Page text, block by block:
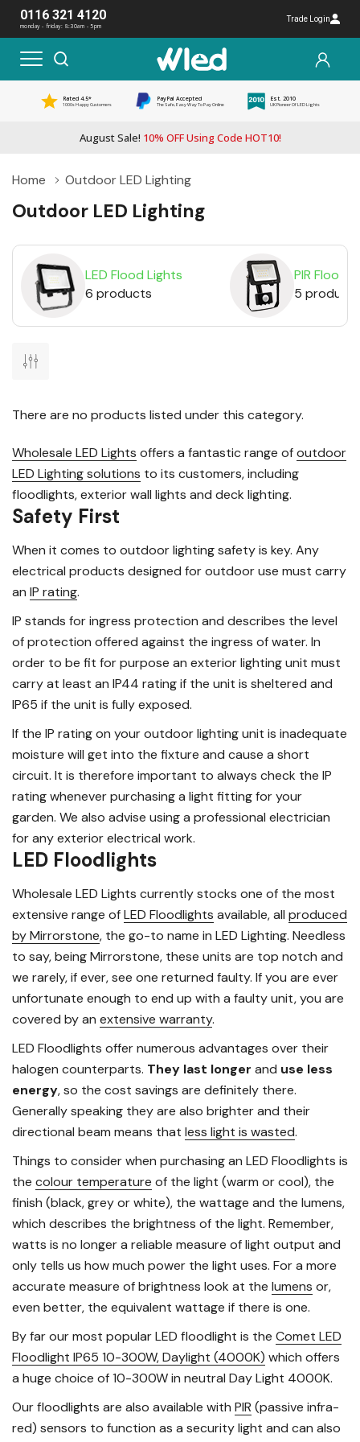
0116 321 4120
monday - friday: 8:30am - 5pm
Trade Login
Rated 4.5*
1000s Happy Customers
PayPal Accepted
The Safe, Easy Way To Pay Online
Est. 2010
UK Pioneer Of LED Lights
August Sale! 10% OFF Using Code HOT10!
Home Outdoor LED Lighting
Outdoor LED Lighting
LED Flood Lights
6 products
PIR
5 products
There are no products listed under this category.
Wholesale LED Lights offers a fantastic range ofoutdoor
LED Lighting solutions to its customers, including
floodlights, exterior wall lights and deck lighting.
Safety First
When it comes to outdoor lighting safety is key. Any
electrical products designed for outdoor use must carry
an IP rating.
IP stands for ingress protection and describes the level
of protection offered against the ingress of water. In
order to be fit for purpose an exterior lighting unit must
carry at least an IP44 rating if the unit is sheltered and
IP65 if the unit is fully exposed.
If the IP rating on your outdoor lighting unit is inadequate
moisture will get into the fixture and cause a short
circuit. It is therefore important to always check the IP
rating whenever purchasing a light fitting for your
garden. We also advise using a professional electrician
for any exterior electrical work.
LED Floodlights
Wholesale LED Lights currently stocks one of the most
extensive range ofLED Floodlights available, all produced
by Mirrorstone, the go-to name in LED Lighting. Needless
to say, being Mirrorstone, these units are top notch and
we rarely, if ever, see one returned faulty. If you are ever
unfortunate enough to end up with a faulty unit, you are
covered by an extensive warranty.
LED Floodlights offer numerous advantages over their
halogen counterparts. They last longer and use less
energy, so the cost savings are definitely there.
Generally speaking they are also brighter and their
directional beam means that less light is wasted.
Things to consider when purchasing an LED Floodlights is
the colour temperature of the light (warm or cool), the
finish (black, grey or white), the wattage and the lumens,
which describes the brightness of the light. Remember,
watts is no longer a reliable measure of light output and
only tells us how much power the light uses. For a more
accurate measure of brightness look at the lumens or,
even better, the equivalent wattage if there is one.
By far our most popular LED floodlight is the Comet LED
Floodlight IP65 10-300W, Daylight (4000K) which offers
a huge choice of 10-300W in neutral Day Light 4000K.
Our floodlights are also available with PIR (passive infra-
red) sensors to function as a security light and can also